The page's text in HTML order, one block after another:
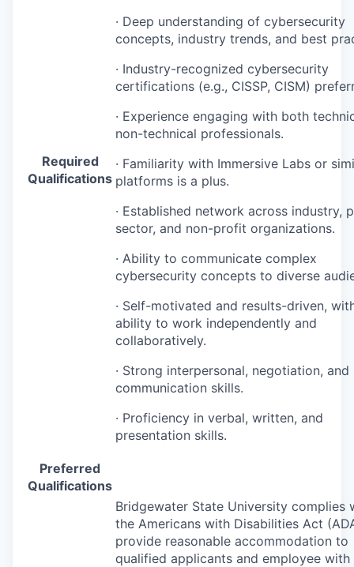
Required
Qualifications
· Deep understanding of cybersecurity
concepts, industry trends, and best
· Industry-recognized cybersecurity
certifications (e.g., CISSP, CISM)
· Experience engaging with both
non-technical professionals.
· Familiarity with Immersive Labs or
platforms is a plus.
· Established network across industry,
sector, and non-profit organizations.
· Ability to communicate complex
cybersecurity concepts to diverse
· Self-motivated and results-driven,
ability to work independently and
collaboratively.
· Strong interpersonal, negotiation, and
communication skills.
· Proficiency in verbal, written, and
presentation skills.
Preferred
Qualifications
Bridgewater State University complies
the Americans with Disabilities Act (
provide reasonable accommodation to
qualified applicants and employee with